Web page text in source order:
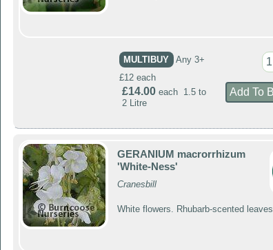
MULTIBUY
Any 3+
£12 each
£14.00each 1.5 to
2 Litre
GERANIUM macrorrhizum
'White-Ness'
Cranesbill
White flowers. Rhubarb-scented leaves